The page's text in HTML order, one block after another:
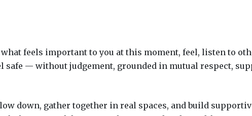
feels important to you at this moment, feel, listen to
safe — without judgement, grounded in mutual respect,
down, gather together in real spaces, and build